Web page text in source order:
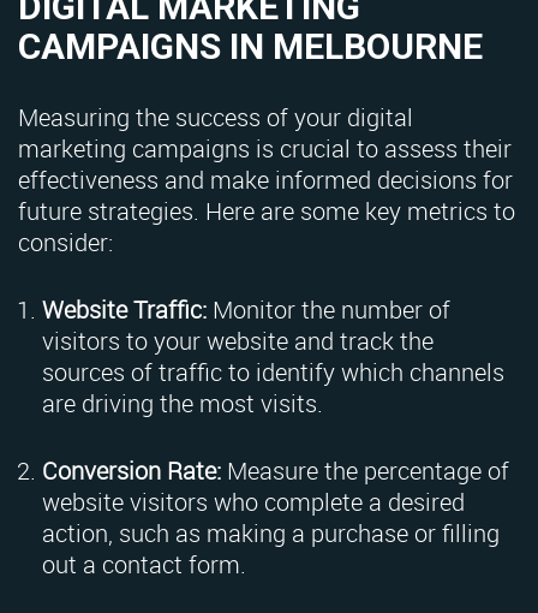
CAMPAIGNS IN MELBOURNE
Measuring the success of your digital
marketing campaigns is crucial to assess their
effectiveness and make informed decisions for
future strategies. Here are some key metrics to
consider:
Website Traffic: Monitor the number of
visitors to your website and track the
sources of traffic to identify which channels
are driving the most visits.
Conversion Rate: Measure the percentage of
website visitors who complete a desired
action, such as making a purchase or filling
out a contact form.